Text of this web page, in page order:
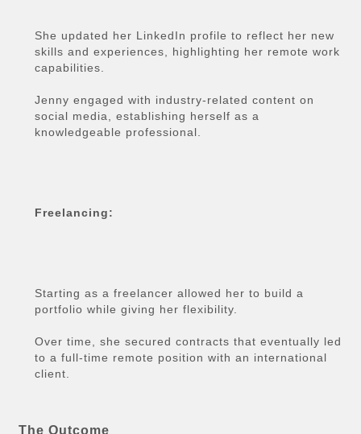
She updated her LinkedIn profile to reflect her new
skills and experiences, highlighting her remote work
capabilities.
Jenny engaged with industry-related content on
social media, establishing herself as a
knowledgeable professional.
Freelancing:
Starting as a freelancer allowed her to build a
portfolio while giving her flexibility.
Over time, she secured contracts that eventually led
to a full-time remote position with an international
client.
The Outcome